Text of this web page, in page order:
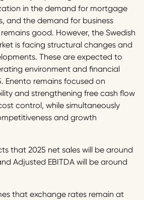
in the demand for mortgage
and the demand for business
good. However, the Swedish
is facing structural changes and
These are expected to
environment and financial
Enento remains focused on
and strengthening free cash flow
control, while simultaneously
and growth
that 2025 net sales will be around
Adjusted EBITDA will be around
that exchange rates remain at